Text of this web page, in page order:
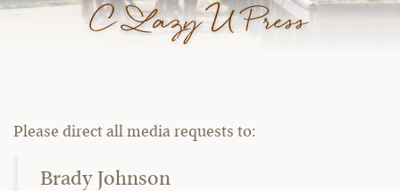
C Lazy U Press
Please direct all media requests to:
Brady Johnson